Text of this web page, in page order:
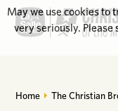
Home The Christian
May we use cookies to
very seriously. Please